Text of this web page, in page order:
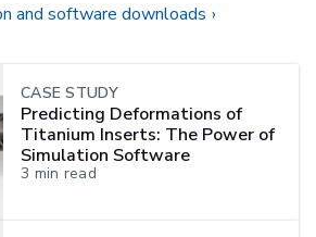
and software downloads
CASE STUDY
Predicting Deformations of
Titanium Inserts: The Power of
Simulation Software
3 min read